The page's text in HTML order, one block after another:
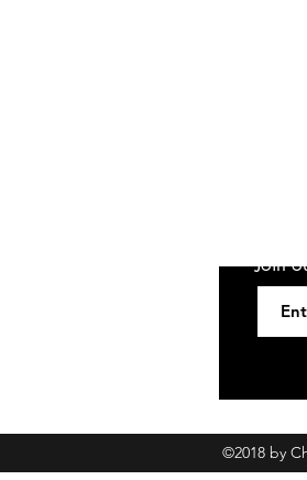
Join
©2018 by